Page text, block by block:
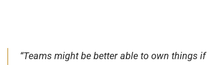
“Teams might be better able to own things if